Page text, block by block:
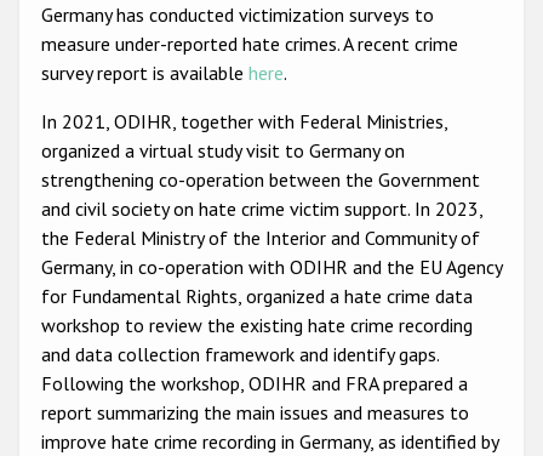
Gender-based hate crime
Anti-LGBTI hate crime
Disability hate crime
ODIHR's Tools
Civil Society
Participating States
Germany has conducted victimization surveys to
measure under-reported hate crimes. A recent crime
survey report is available here.
In 2021, ODIHR, together with Federal Ministries,
organized a virtual study visit to Germany on
strengthening co-operation between the Government
and civil society on hate crime victim support. In 2023,
the Federal Ministry of the Interior and Community of
Germany, in co-operation with ODIHR and the EU Agency
for Fundamental Rights, organized a hate crime data
workshop to review the existing hate crime recording
and data collection framework and identify gaps.
Following the workshop, ODIHR and FRA prepared a
report summarizing the main issues and measures to
improve hate crime recording in Germany, as identified by